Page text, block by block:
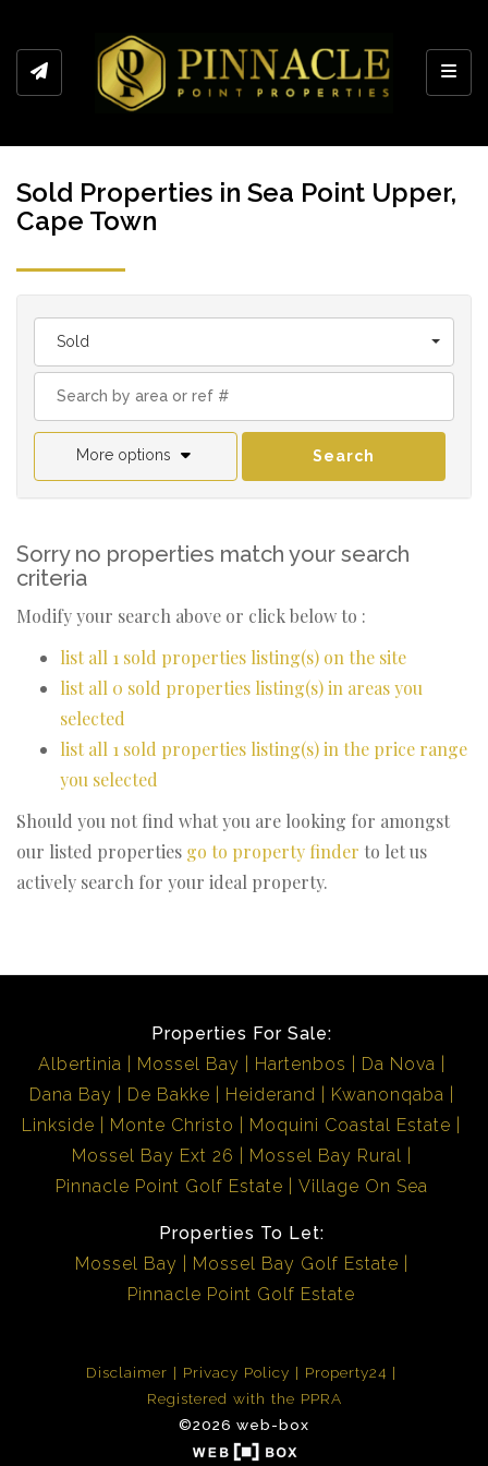
Sold Properties in Sea Point Upper,
Cape Town
Sold
More options Search
Sorry no properties match your search
criteria
Modify your search above or click below to :
list all 1 sold properties listing(s) on the site
list all 0 sold properties listing(s) in areas you
selected
list all 1 sold properties listing(s) in the price range
you selected
Should you not find what you are looking for amongst
our listed properties go to property finder to let us
actively search for your ideal property.
Properties For Sale:
Albertinia
Mossel Bay Hartenbos
Da Nova
Dana Bay
De Bakke Heiderand
Kwanonqaba
Linkside
Monte Christo
Moquini Coastal Estate
Mossel Bay Ext 26
Mossel Bay Rural
Pinnacle Point Golf Estate
Village On Sea
Properties To Let:
Mossel Bay
Mossel Bay Golf Estate
Pinnacle Point Golf Estate
Disclaimer Privacy Policy
Property24
Registered with the PPRA
©2026 web-box